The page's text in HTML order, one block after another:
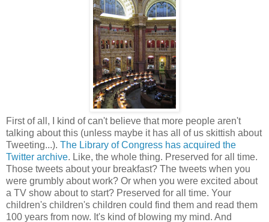
First of all, I kind of can't believe that more people aren't
talking about this (unless maybe it has all of us skittish about
Tweeting...). The Library of Congress has acquired the
Twitter archive. Like, the whole thing. Preserved for all time.
Those tweets about your breakfast? The tweets when you
were grumbly about work? Or when you were excited about
a TV show about to start? Preserved for all time. Your
children's children's children could find them and read them
100 years from now. It's kind of blowing my mind. And